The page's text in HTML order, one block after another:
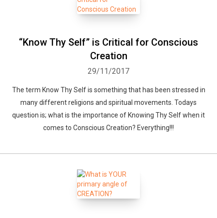
“Know Thy Self” is Critical for Conscious
Creation
29/11/2017
The term Know Thy Self is something that has been stressed in
many different religions and spiritual movements. Todays
question is; what is the importance of Knowing Thy Self when it
comes to Conscious Creation? Everything!!!